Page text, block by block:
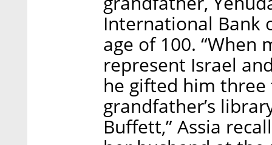
International Bank
age of 100. “When
represent Israel
he gifted him
grandfather’s
Buffett,” Assia